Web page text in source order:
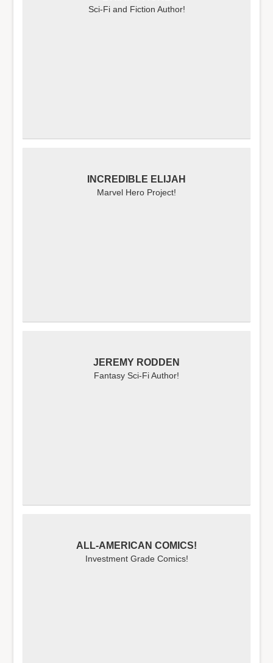
Sci-Fi and Fiction Author!
INCREDIBLE ELIJAH
Marvel Hero Project!
JEREMY RODDEN
Fantasy Sci-Fi Author!
ALL-AMERICAN COMICS!
Investment Grade Comics!